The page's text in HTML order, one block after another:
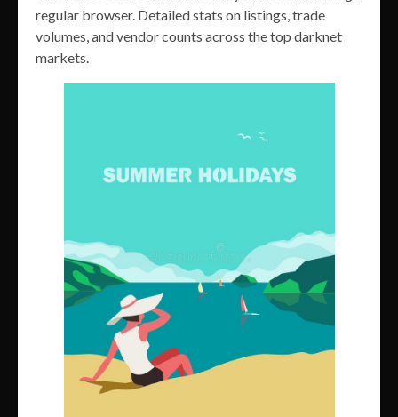
regular browser. Detailed stats on listings, trade
volumes, and vendor counts across the top darknet
markets.